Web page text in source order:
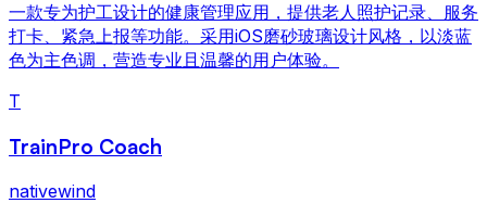
一款专为护工设计的健康管理应用，提供老人照护记录、服务
打卡、紧急上报等功能。采用iOS磨砂玻璃设计风格，以淡蓝
色为主色调，营造专业且温馨的用户体验。
T
TrainPro Coach
nativewind